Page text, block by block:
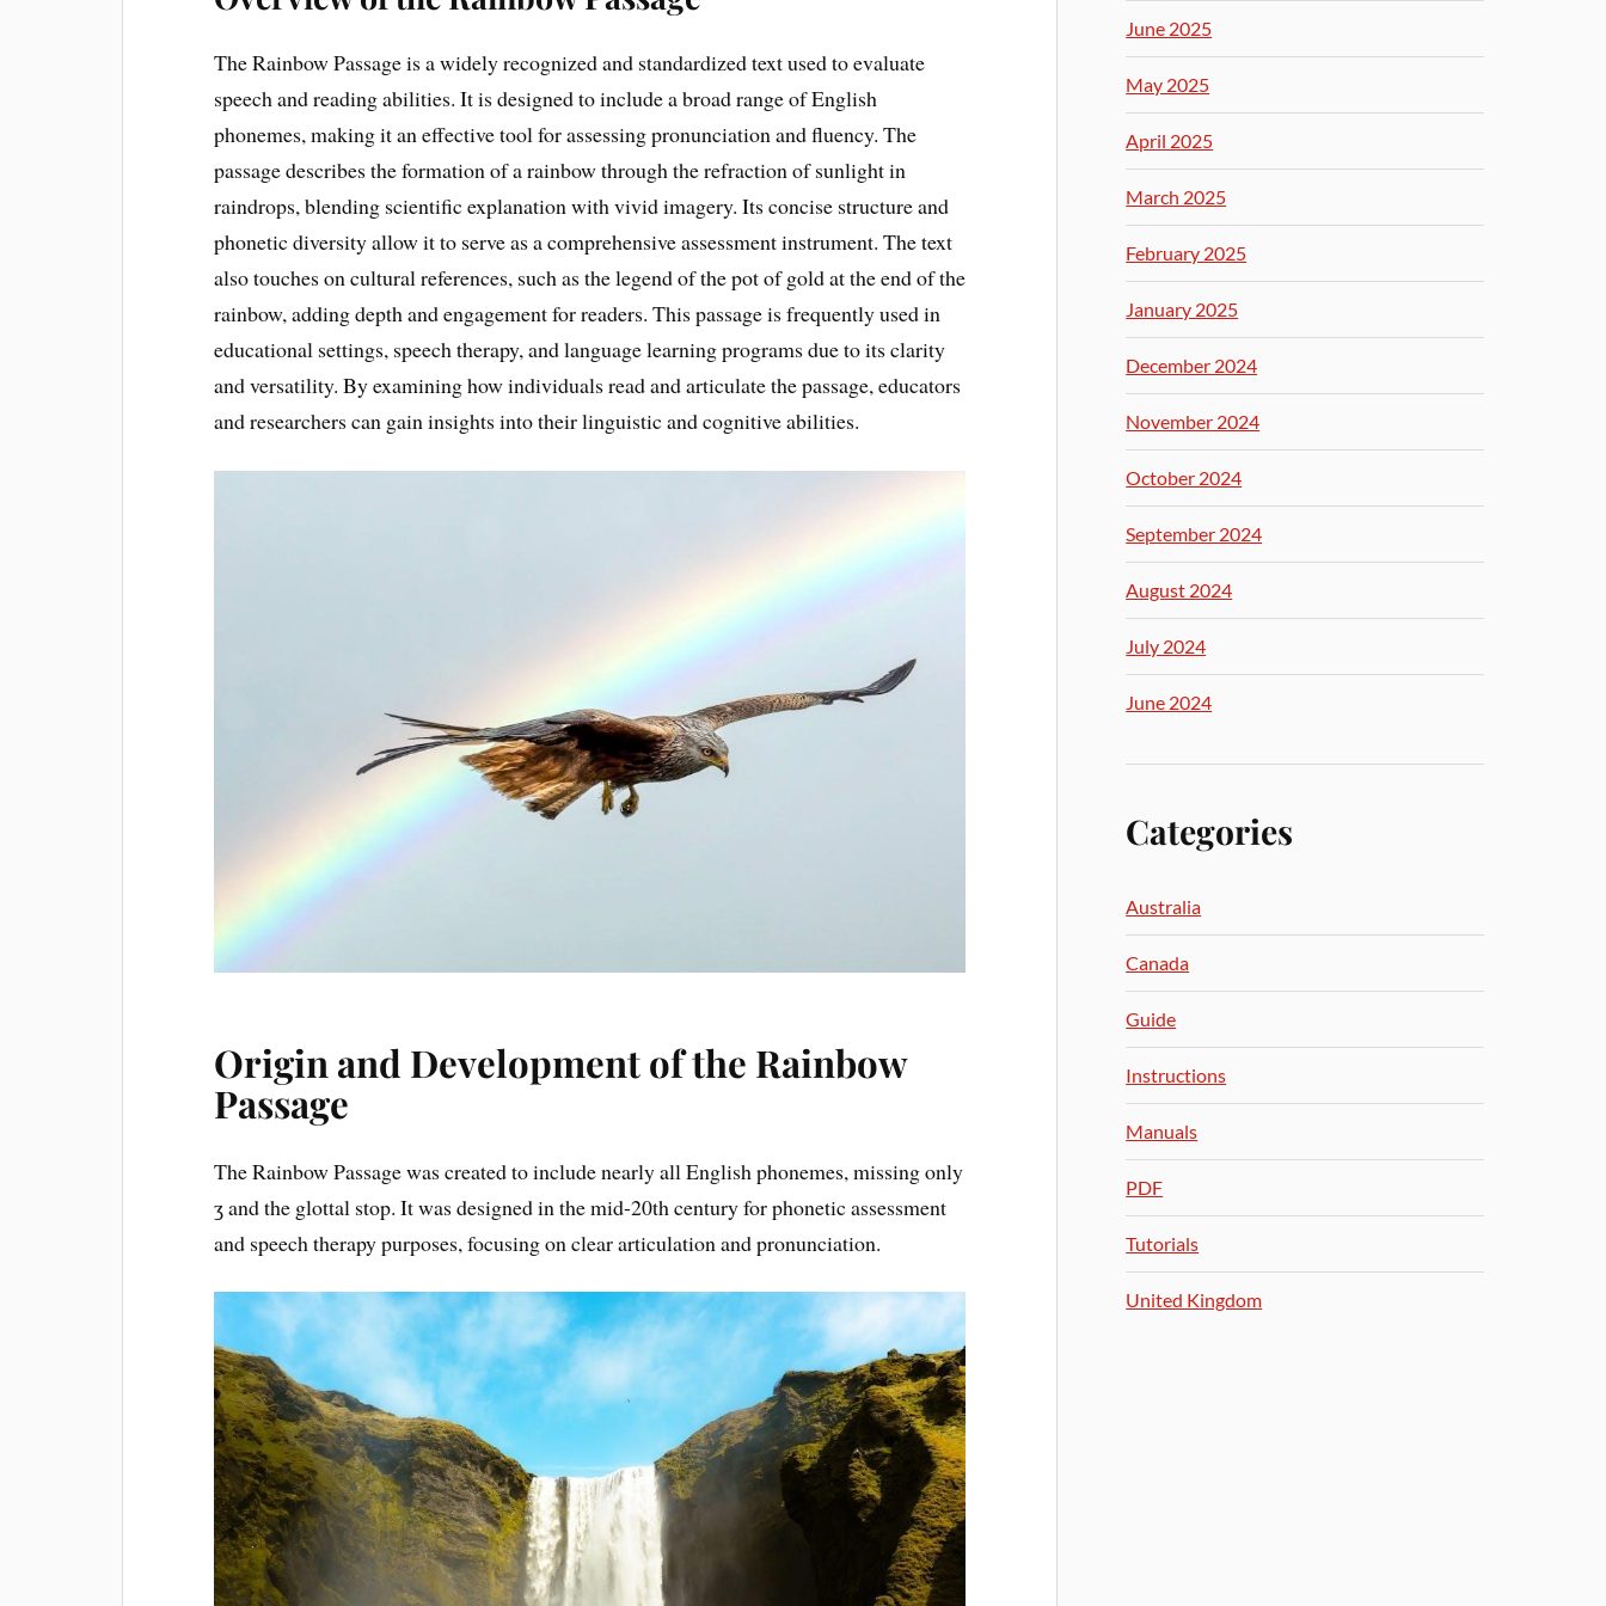
The Rainbow Passage is a widely recognized and standardized text used to evaluate
speech and reading abilities. It is designed to include a broad range of English
phonemes, making it an effective tool for assessing pronunciation and fluency. The
passage describes the formation of a rainbow through the refraction of sunlight in
raindrops, blending scientific explanation with vivid imagery. Its concise structure and
phonetic diversity allow it to serve as a comprehensive assessment instrument. The text
also touches on cultural references, such as the legend of the pot of gold at the end of the
rainbow, adding depth and engagement for readers. This passage is frequently used in
educational settings, speech therapy, and language learning programs due to its clarity
and versatility. By examining how individuals read and articulate the passage, educators
and researchers can gain insights into their linguistic and cognitive abilities.
Origin and Development of the Rainbow
Passage
The Rainbow Passage was created to include nearly all English phonemes, missing only
ʒ and the glottal stop. It was designed in the mid-20th century for phonetic assessment
and speech therapy purposes, focusing on clear articulation and pronunciation.
June 2025
May 2025
April 2025
March 2025
February 2025
January 2025
December 2024
November 2024
October 2024
September 2024
August 2024
July 2024
June 2024
Categories
Australia
Canada
Guide
Instructions
Manuals
PDF
Tutorials
United Kingdom